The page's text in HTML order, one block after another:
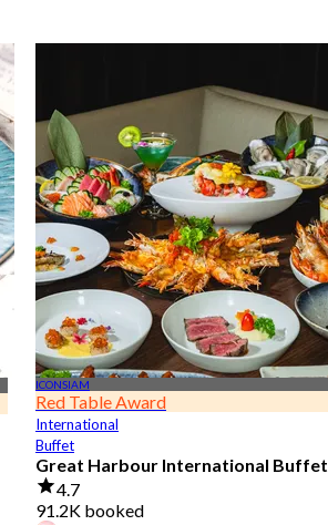
ICONSIAM
Red Table Award
International
Buffet
Great Harbour International Buffet
4.7
91.2K booked